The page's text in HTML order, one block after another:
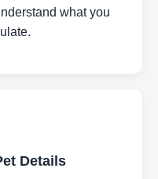
what you
Details